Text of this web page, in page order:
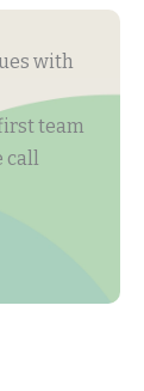
with
team
call